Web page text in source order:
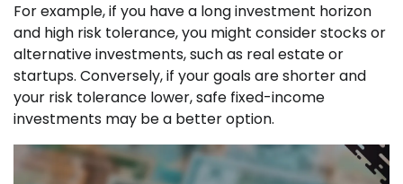
For example, if you have a long investment horizon
and high risk tolerance, you might consider stocks or
alternative investments, such as real estate or
startups. Conversely, if your goals are shorter and
your risk tolerance lower, safe fixed-income
investments may be a better option.